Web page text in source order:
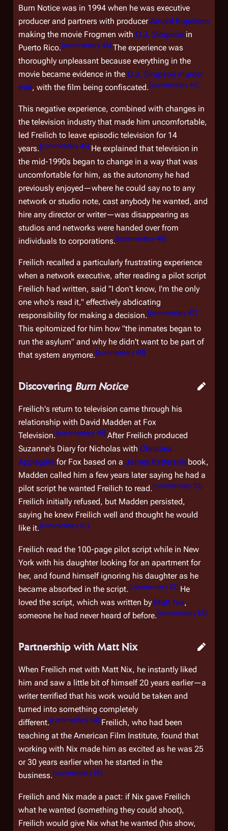
Burn Notice was in 1994 when he was executive
producer and partners with producerArnold Kopelson
making the movie Frogmen with O.J. Simpson in
Puerto Rico.[commentary 43] The experience was
thoroughly unpleasant because everything in the
movie became evidence in the O.J. Simpson murder
trial, with the film being confiscated.[commentary 44]
This negative experience, combined with changes in
the television industry that made him uncomfortable,
led Freilich to leave episodic television for 14
years.[commentary 45] He explained that television in
the mid-1990s began to change in a way that was
uncomfortable for him, as the autonomy he had
previously enjoyed—where he could say no to any
network or studio note, cast anybody he wanted, and
hire any director or writer—was disappearing as
studios and networks were handed over from
individuals to corporations.[commentary 46]
Freilich recalled a particularly frustrating experience
when a network executive, after reading a pilot script
Freilich had written, said "I don't know, I'm the only
one who's read it," effectively abdicating
responsibility for making a decision.[commentary 47]
This epitomized for him how "the inmates began to
run the asylum" and why he didn't want to be part of
that system anymore.[commentary 48]
Discovering Burn Notice
Freilich's return to television came through his
relationship with David Madden at Fox
Television.[commentary 49] After Freilich produced
Suzanne's Diary for Nicholas with Christina
Applegate for Fox based on a James Patterson book,
Madden called him a few years later saying he had a
pilot script he wanted Freilich to read.[commentary 50]
Freilich initially refused, but Madden persisted,
saying he knew Freilich well and thought he would
like it.[commentary 51]
Freilich read the 100-page pilot script while in New
York with his daughter looking for an apartment for
her, and found himself ignoring his daughter as he
became absorbed in the script.[commentary 52] He
loved the script, which was written by Matt Nix,
someone he had never heard of before.[commentary 53]
Partnership with Matt Nix
When Freilich met with Matt Nix, he instantly liked
him and saw a little bit of himself 20 years earlier—a
writer terrified that his work would be taken and
turned into something completely
different.[commentary 54] Freilich, who had been
teaching at the American Film Institute, found that
working with Nix made him as excited as he was 25
or 30 years earlier when he started in the
business.[commentary 55]
Freilich and Nix made a pact: if Nix gave Freilich
what he wanted (something they could shoot),
Freilich would give Nix what he wanted (his show,